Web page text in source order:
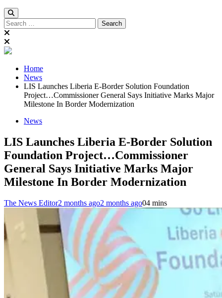
Search
for:
Home
News
LIS Launches Liberia E-Border Solution Foundation
Project…Commissioner General Says Initiative Marks Major
Milestone In Border Modernization
News
LIS Launches Liberia E-Border Solution
Foundation Project…Commissioner
General Says Initiative Marks Major
Milestone In Border Modernization
The News Editor2 months ago2 months ago04 mins